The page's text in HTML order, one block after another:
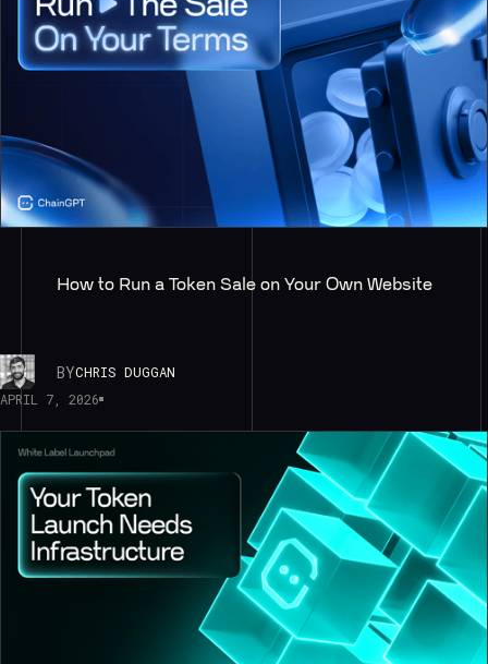
How to Run a Token Sale on Your Own Website
BYCHRIS DUGGAN
APRIL 7, 2026